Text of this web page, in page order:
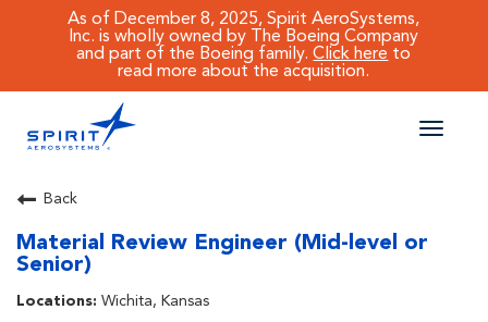
As of December 8, 2025, Spirit AeroSystems,
Inc. is wholly owned by The Boeing Company
and part of the Boeing family.Click here to
read more about the acquisition.
Toggle
CAREERS MAIN
JOB SEARCH
BENEFITS
Back
Material Review Engineer (Mid-level or
Senior)
Wichita, Kansas